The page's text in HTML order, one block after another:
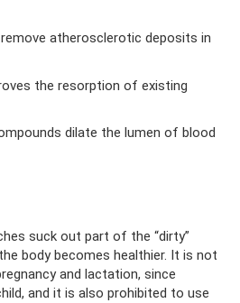
atherosclerotic deposits in
the resorption of existing
dilate the lumen of blood
suck out part of the “dirty”
body becomes healthier. It is not
and lactation, since
and it is also prohibited to use